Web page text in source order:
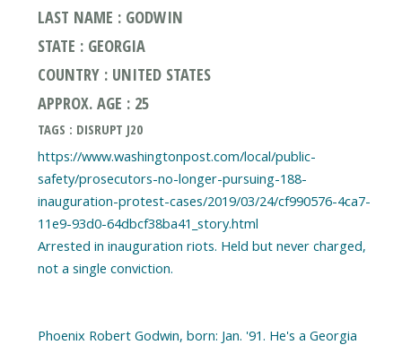
LAST NAME : GODWIN
STATE : GEORGIA
COUNTRY : UNITED STATES
APPROX. AGE : 25
TAGS : DISRUPT J20
https://www.washingtonpost.com/local/public-
safety/prosecutors-no-longer-pursuing-188-
inauguration-protest-cases/2019/03/24/cf990576-4ca7-
11e9-93d0-64dbcf38ba41_story.html
Arrested in inauguration riots. Held but never charged,
not a single conviction.
Phoenix Robert Godwin, born: Jan. '91. He's a Georgia